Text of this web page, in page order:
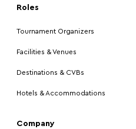
Roles
Tournament Organizers
Facilities & Venues
Destinations & CVBs
Hotels & Accommodations
Company